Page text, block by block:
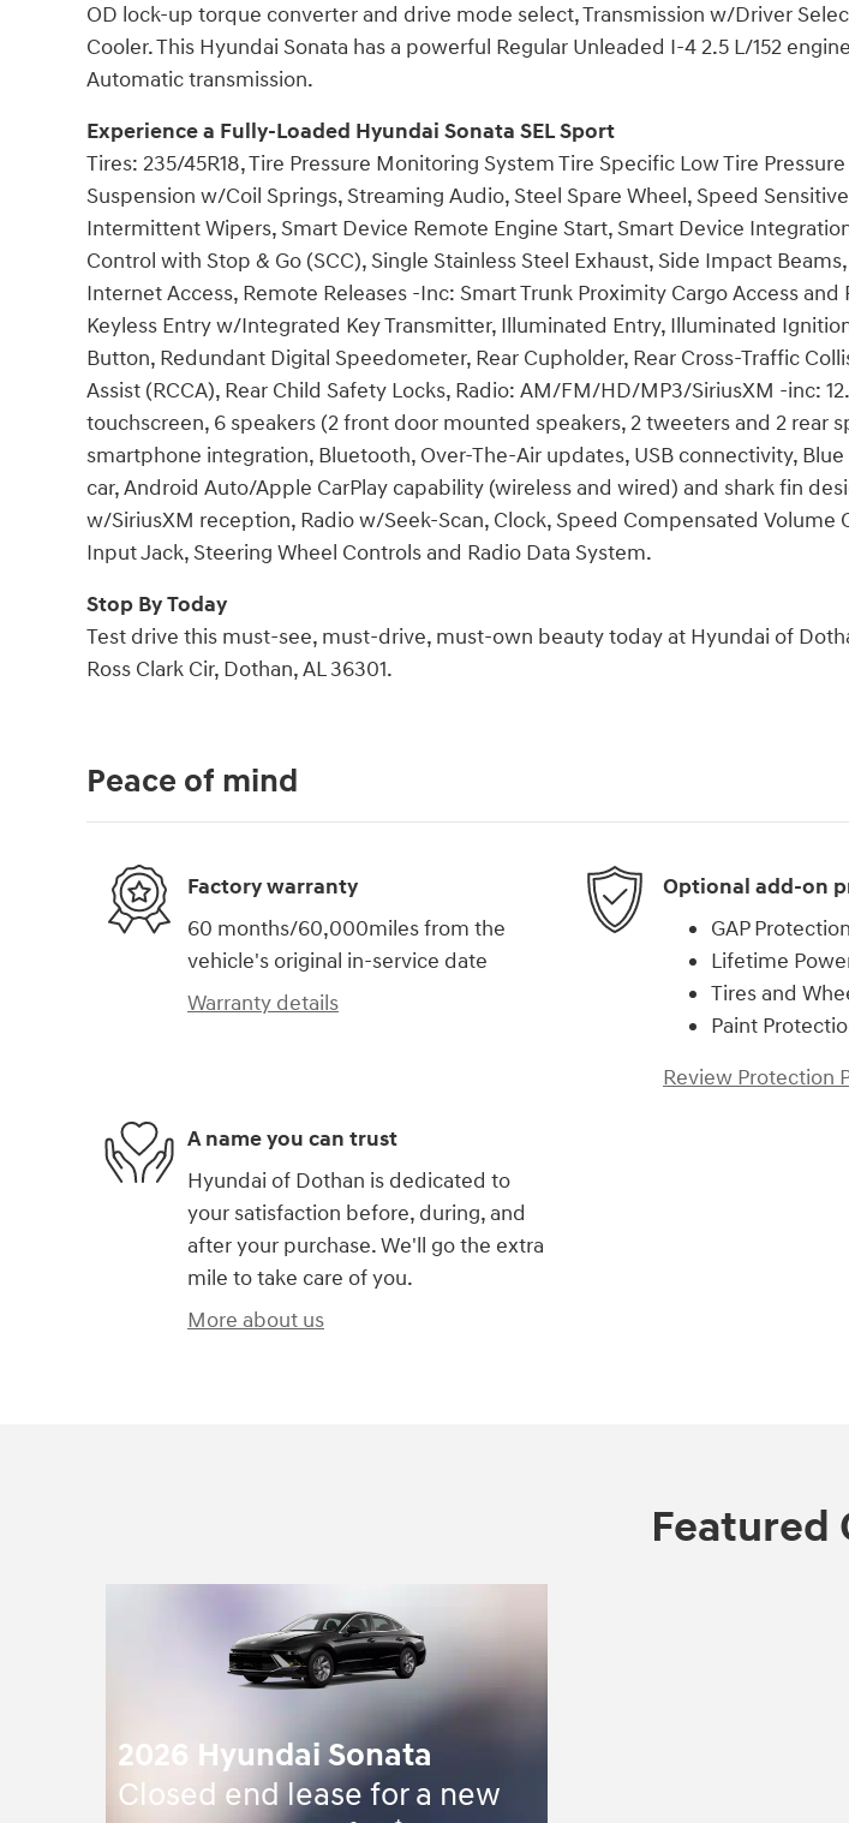
OD lock-up torque converter and drive mode select, Transmission w/Driver
Cooler. This Hyundai Sonata has a powerful Regular Unleaded I-4 2.5 L/152
Automatic transmission.
Experience a Fully-Loaded Hyundai Sonata SEL Sport
Tires: 235/45R18, Tire Pressure Monitoring System Tire Specific Low Tire
Suspension w/Coil Springs, Streaming Audio, Steel Spare Wheel, Speed
Intermittent Wipers, Smart Device Remote Engine Start, Smart Device
Control with Stop & Go (SCC), Single Stainless Steel Exhaust, Side Impact
Internet Access, Remote Releases -Inc: Smart Trunk Proximity Cargo Access and
Keyless Entry w/Integrated Key Transmitter, Illuminated Entry, Illuminated
Button, Redundant Digital Speedometer, Rear Cupholder, Rear Cross-Traffic
Assist (RCCA), Rear Child Safety Locks, Radio: AM/FM/HD/MP3/SiriusXM -inc:
touchscreen, 6 speakers (2 front door mounted speakers, 2 tweeters and 2 rear
smartphone integration, Bluetooth, Over-The-Air updates, USB connectivity,
car, Android Auto/Apple CarPlay capability (wireless and wired) and shark fin
w/SiriusXM reception, Radio w/Seek-Scan, Clock, Speed Compensated Volume
Input Jack, Steering Wheel Controls and Radio Data System.
Stop By Today
Test drive this must-see, must-drive, must-own beauty today at Hyundai of
Ross Clark Cir, Dothan, AL 36301.
Peace of mind
Factory warranty
60 months/60,000miles from the
vehicle's original in-service date
Warranty details
Optional add-on
GAP Protection
Lifetime
Tires and
Paint
Review Protection
A name you can trust
Hyundai of Dothan is dedicated to
your satisfaction before, during, and
after your purchase. We'll go the extra
mile to take care of you.
More about us
Featured
2026 Hyundai Sonata
Closed end lease for a new